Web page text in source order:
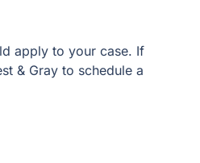
apply to your case. If
& Gray to schedule a